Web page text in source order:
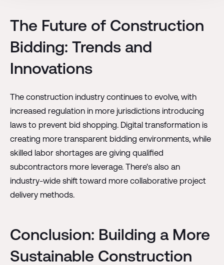
The Future of Construction
Bidding: Trends and
Innovations
The construction industry continues to evolve, with
increased regulation in more jurisdictions introducing
laws to prevent bid shopping. Digital transformation is
creating more transparent bidding environments, while
skilled labor shortages are giving qualified
subcontractors more leverage. There's also an
industry-wide shift toward more collaborative project
delivery methods.
Conclusion: Building a More
Sustainable Construction